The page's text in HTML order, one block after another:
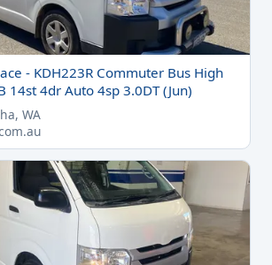
- KDH223R Commuter Bus High
14st 4dr Auto 4sp 3.0DT (Jun)
WA